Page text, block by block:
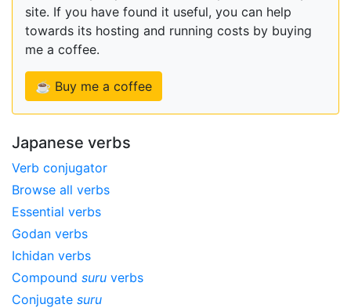
site. If you have found it useful, you can help
towards its hosting and running costs by buying
me a coffee.
☕ Buy me a coffee
Japanese verbs
Verb conjugator
Browse all verbs
Essential verbs
Godan verbs
Ichidan verbs
Compound suru verbs
Conjugate suru